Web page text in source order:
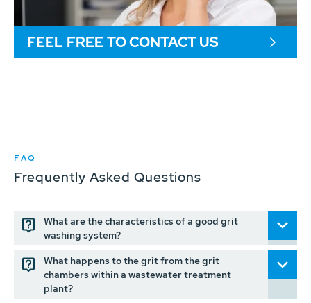
FEEL FREE TO CONTACT US
FAQ
Frequently Asked Questions
What are the characteristics of a good grit
washing system?
What happens to the grit from the grit
chambers within a wastewater treatment
plant?